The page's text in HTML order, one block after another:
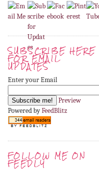
SUBSCRIBE HERE
FOR EMAIL
UPDATES
Enter your Email
Preview
Powered byFeedBlitz
FOLLOW ME ON
FEEDLY